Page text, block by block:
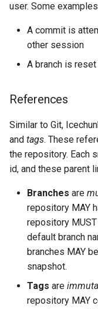
user. Some
A commit is
other session
A branch is
References
Similar to Git,
and tags. These
the repository. Each
id, and these parent
Branches are
repository MAY
repository
default branch
branches MAY
snapshot.
Tags are
repository MAY